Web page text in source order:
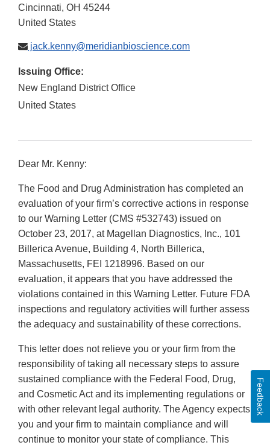
Cincinnati, OH 45244
United States
jack.kenny@meridianbioscience.com
Issuing Office:
New England District Office
United States
Dear Mr. Kenny:
The Food and Drug Administration has completed an
evaluation of your firm’s corrective actions in response
to our Warning Letter (CMS #532743) issued on
October 23, 2017, at Magellan Diagnostics, Inc., 101
Billerica Avenue, Building 4, North Billerica,
Massachusetts, FEI 1218996. Based on our
evaluation, it appears that you have addressed the
violations contained in this Warning Letter. Future FDA
inspections and regulatory activities will further assess
the adequacy and sustainability of these corrections.
This letter does not relieve you or your firm from the
responsibility of taking all necessary steps to assure
sustained compliance with the Federal Food, Drug,
and Cosmetic Act and its implementing regulations or
with other relevant legal authority. The Agency expects
you and your firm to maintain compliance and will
continue to monitor your state of compliance. This
Feedback